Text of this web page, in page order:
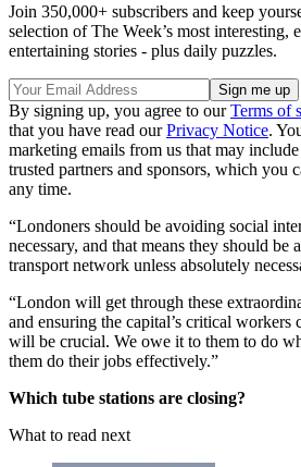
Join 350,000+ subscribers and keep
selection of The Week’s most interesting,
entertaining stories - plus daily puzzles.
By signing up, you agree to ourTerms of
that you have read ourPrivacy Notice.
marketing emails from us that may
trusted partners and sponsors, which you
any time.
“Londoners should be avoiding social
necessary, and that means they should be
transport network unless absolutely
“London will get through these
and ensuring the capital’s critical workers
will be crucial. We owe it to them to do
them do their jobs effectively.”
Which tube stations are closing?
What to read next